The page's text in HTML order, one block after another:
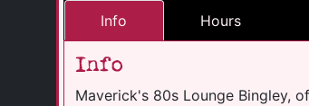
Info Hours
Info
Maverick's 80s Lounge Bingley,